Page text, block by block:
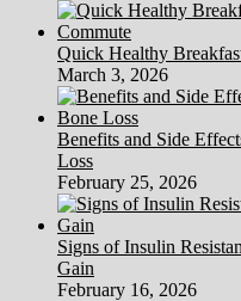
Quick Healthy
March 3, 2026
Benefits and Side
Loss
February 25, 2026
Signs of Insulin
Gain
February 16, 2026